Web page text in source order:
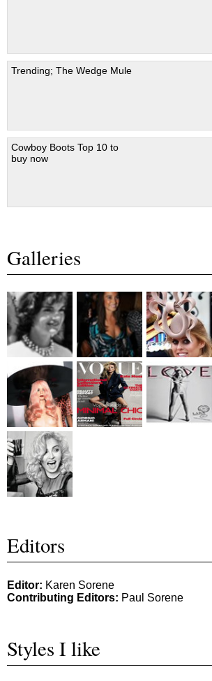
Trending; The Wedge Mule
Cowboy Boots Top 10 to
buy now
Galleries
Editors
Editor: Karen Sorene
Contributing Editors: Paul Sorene
Styles I like